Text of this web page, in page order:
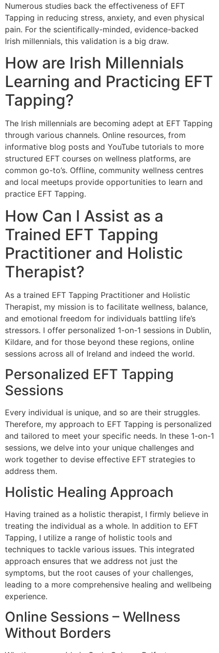
Numerous studies back the effectiveness of EFT
Tapping in reducing stress, anxiety, and even physical
pain. For the scientifically-minded, evidence-backed
Irish millennials, this validation is a big draw.
How are Irish Millennials
Learning and Practicing EFT
Tapping?
The Irish millennials are becoming adept at EFT Tapping
through various channels. Online resources, from
informative blog posts and YouTube tutorials to more
structured EFT courses on wellness platforms, are
common go-to’s. Offline, community wellness centres
and local meetups provide opportunities to learn and
practice EFT Tapping.
How Can I Assist as a
Trained EFT Tapping
Practitioner and Holistic
Therapist?
As a trained EFT Tapping Practitioner and Holistic
Therapist, my mission is to facilitate wellness, balance,
and emotional freedom for individuals battling life’s
stressors. I offer personalized 1-on-1 sessions in Dublin,
Kildare, and for those beyond these regions, online
sessions across all of Ireland and indeed the world.
Personalized EFT Tapping
Sessions
Every individual is unique, and so are their struggles.
Therefore, my approach to EFT Tapping is personalized
and tailored to meet your specific needs. In these 1-on-1
sessions, we delve into your unique challenges and
work together to devise effective EFT strategies to
address them.
Holistic Healing Approach
Having trained as a holistic therapist, I firmly believe in
treating the individual as a whole. In addition to EFT
Tapping, I utilize a range of holistic tools and
techniques to tackle various issues. This integrated
approach ensures that we address not just the
symptoms, but the root causes of your challenges,
leading to a more comprehensive healing and wellbeing
experience.
Online Sessions – Wellness
Without Borders